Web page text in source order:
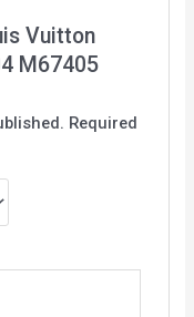
Vuitton
M67405
Required